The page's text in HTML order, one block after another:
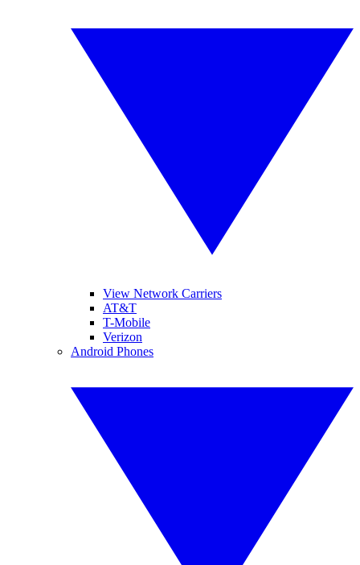
View Network Carriers
AT&T
T-Mobile
Verizon
Android Phones